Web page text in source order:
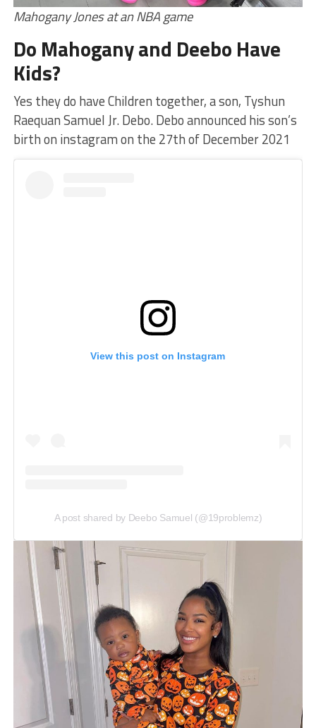
Mahogany Jones at an NBA game
Do Mahogany and Deebo Have
Kids?
Yes they do have Children together, a son, Tyshun
Raequan Samuel Jr. Debo. Debo announced his son’s
birth on instagram on the 27th of December 2021
View this post on Instagram
A post shared by Deebo Samuel (@19problemz)